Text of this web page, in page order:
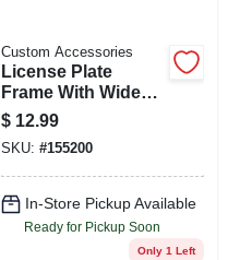
Custom Accessories
License Plate
Frame With Wide
Base, Black Metal
$ 12.99
SKU: #155200
In-Store Pickup Available
Ready for Pickup Soon
Only 1 Left